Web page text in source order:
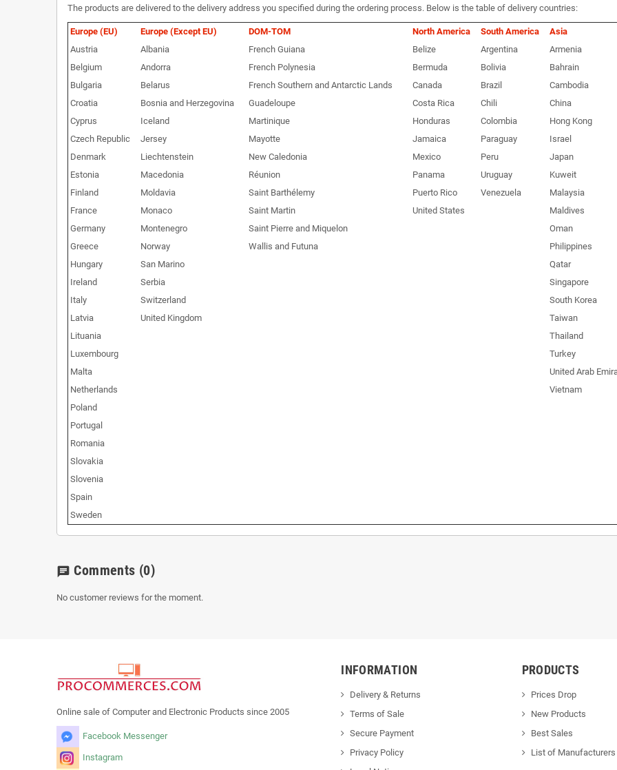
The products are delivered to the delivery address you specified during the ordering process. Below is the table of delivery countries:
Europe (EU) Europe (Except EU) DOM-TOM North America South America
Asia
Austria
Albania French Guiana Belize Argentina
Armenia
Belgium
Andorra French Polynesia Bermuda Bolivia
Bahrain
Bulgaria
Belarus French Southern and Antarctic Lands Canada Brazil
Cambodia
Croatia
Bosnia and Herzegovina Guadeloupe Costa Rica Chili
China
Cyprus
Iceland Martinique Honduras Colombia
Hong Kong
Czech Republic
Jersey Mayotte Jamaica Paraguay
Israel
Denmark
Liechtenstein New Caledonia Mexico Peru
Japan
Estonia
Macedonia Réunion Panama Uruguay
Kuweit
Finland
Moldavia Saint Barthélemy Puerto Rico Venezuela
Malaysia
France
Monaco Saint Martin United States
Maldives
Germany
Montenegro Saint Pierre and Miquelon
Oman
Greece
Norway Wallis and Futuna
Philippines
Hungary
San Marino
Qatar
Ireland
Serbia
Singapore
Italy
Switzerland
South Korea
Latvia
United Kingdom
Taiwan
Lituania
Thailand
Luxembourg
Turkey
Malta
United Arab
Netherlands
Vietnam
Poland
Portugal
Romania
Slovakia
Slovenia
Spain
Sweden
chat Comments (0)
No customer reviews for the moment.
Online sale of Computer and Electronic Products since 2005
Facebook Messenger
Instagram
INFORMATION
Delivery & Returns
Terms of Sale
Secure Payment
Privacy Policy
PRODUCTS
Prices Drop
New Products
Best Sales
List of Manufacturers